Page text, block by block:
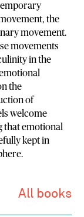
the
movement.
movements
in the
the
of
welcome
emotional
kept in
All books